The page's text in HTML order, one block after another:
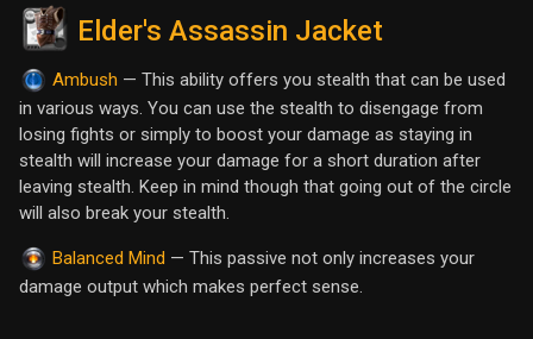
Elder's Assassin Jacket
Ambush — This ability offers you stealth that can be used
in various ways. You can use the stealth to disengage from
losing fights or simply to boost your damage as staying in
stealth will increase your damage for a short duration after
leaving stealth. Keep in mind though that going out of the circle
will also break your stealth.
Balanced Mind — This passive not only increases your
damage output which makes perfect sense.